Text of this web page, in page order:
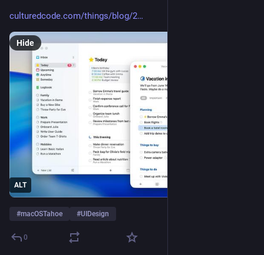
culturedcode.com/things/blog/2
ALT
Hide
#macOSTahoe #UIDesign
0